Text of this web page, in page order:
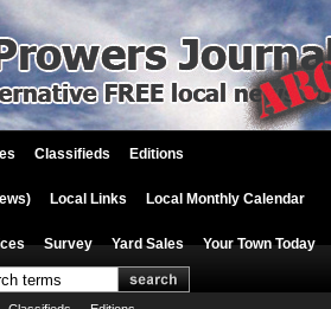
Classifieds Editions
Local Links Local Monthly Calendar
Survey Yard Sales Your Town Today